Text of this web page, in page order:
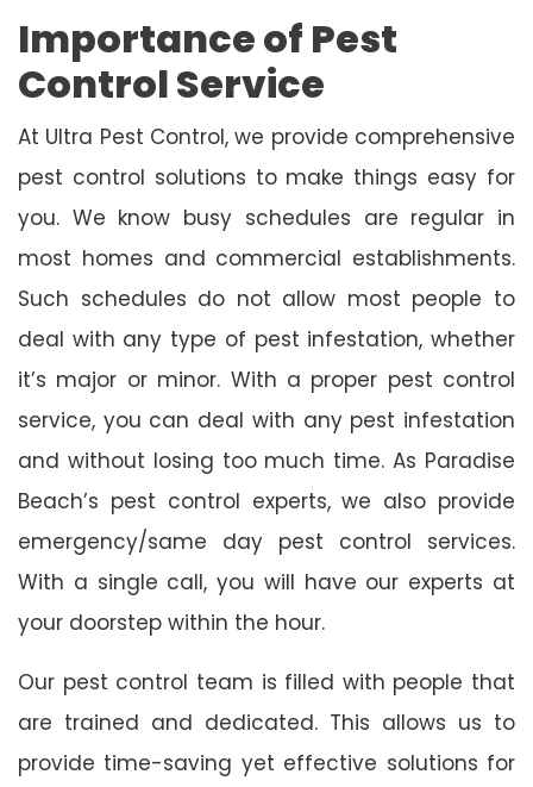
Importance of Pest
Control Service
At Ultra Pest Control, we provide comprehensive
pest control solutions to make things easy for
you. We know busy schedules are regular in
most homes and commercial establishments.
Such schedules do not allow most people to
deal with any type of pest infestation, whether
it’s major or minor. With a proper pest control
service, you can deal with any pest infestation
and without losing too much time. As Paradise
Beach’s pest control experts, we also provide
emergency/same day pest control services.
With a single call, you will have our experts at
your doorstep within the hour.
Our pest control team is filled with people that
are trained and dedicated. This allows us to
provide time-saving yet effective solutions for